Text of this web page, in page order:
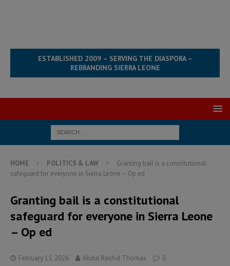
ESTABLISHED 2009 – SERVING THE DIASPORA –
REBRANDING SIERRA LEONE
HOME POLITICS & LAW
Granting bail is a constitutional
safeguard for everyone in Sierra Leone – Op ed
Granting bail is a constitutional
safeguard for everyone in Sierra Leone
– Op ed
February 15, 2026 Abdul Rashid Thomas 0